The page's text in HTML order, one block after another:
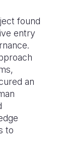
found
entry
an
to